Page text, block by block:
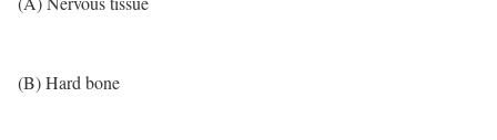
(B) Hard bone